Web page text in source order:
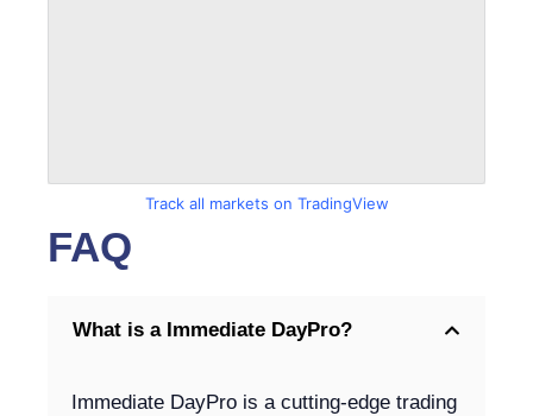
Track all markets on TradingView
FAQ
What is a Immediate DayPro?
Immediate DayPro is a cutting-edge trading